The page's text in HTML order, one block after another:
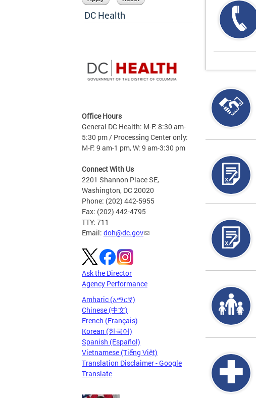
DC Health
Office Hours
General DC Health: M-F: 8:30 am-
5:30 pm / Processing Center only:
M-F: 9 am-1 pm, W: 9 am-3:30 pm
Connect With Us
2201 Shannon Place SE,
Washington, DC 20020
Phone: (202) 442-5955
Fax: (202) 442-4795
TTY: 711
Email: doh@dc.gov
Ask the Director
Agency Performance
Amharic (አማርኛ)
Chinese (中文)
French (Français)
Korean (한국어)
Spanish (Español)
Vietnamese (Tiếng Việt)
Translation Disclaimer - Google
Translate